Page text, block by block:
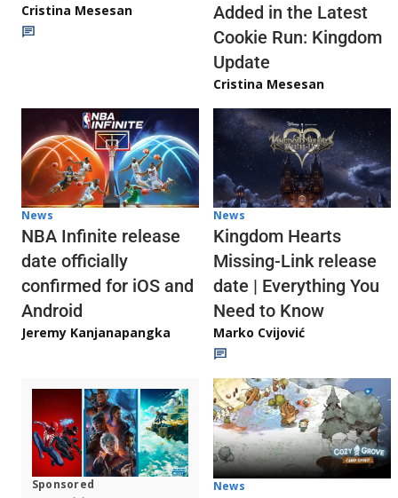
Cristina Mesesan
Added in the Latest
Cookie Run: Kingdom
Update
Cristina Mesesan
News
NBA Infinite release
date officially
confirmed for iOS and
Android
Jeremy Kanjanapangka
News
Kingdom Hearts
Missing-Link release
date | Everything You
Need to Know
Marko Cvijović
Sponsored News